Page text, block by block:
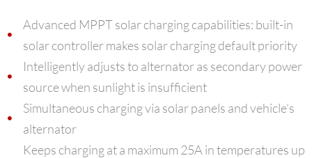
Advanced MPPT solar charging capabilities: built-in
solar controller makes solar charging default priority
Intelligently adjusts to alternator as secondary power
source when sunlight is insufficient
Simultaneous charging via solar panels and vehicle’s
alternator
Keeps charging at a maximum 25A in temperatures up